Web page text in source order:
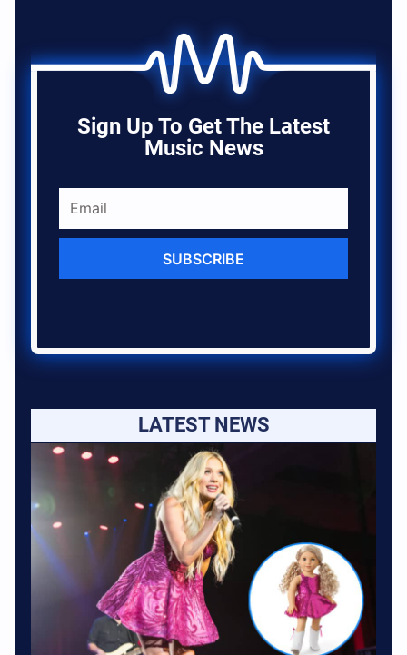
Sign Up To Get The Latest
Music News
SUBSCRIBE
LATEST NEWS